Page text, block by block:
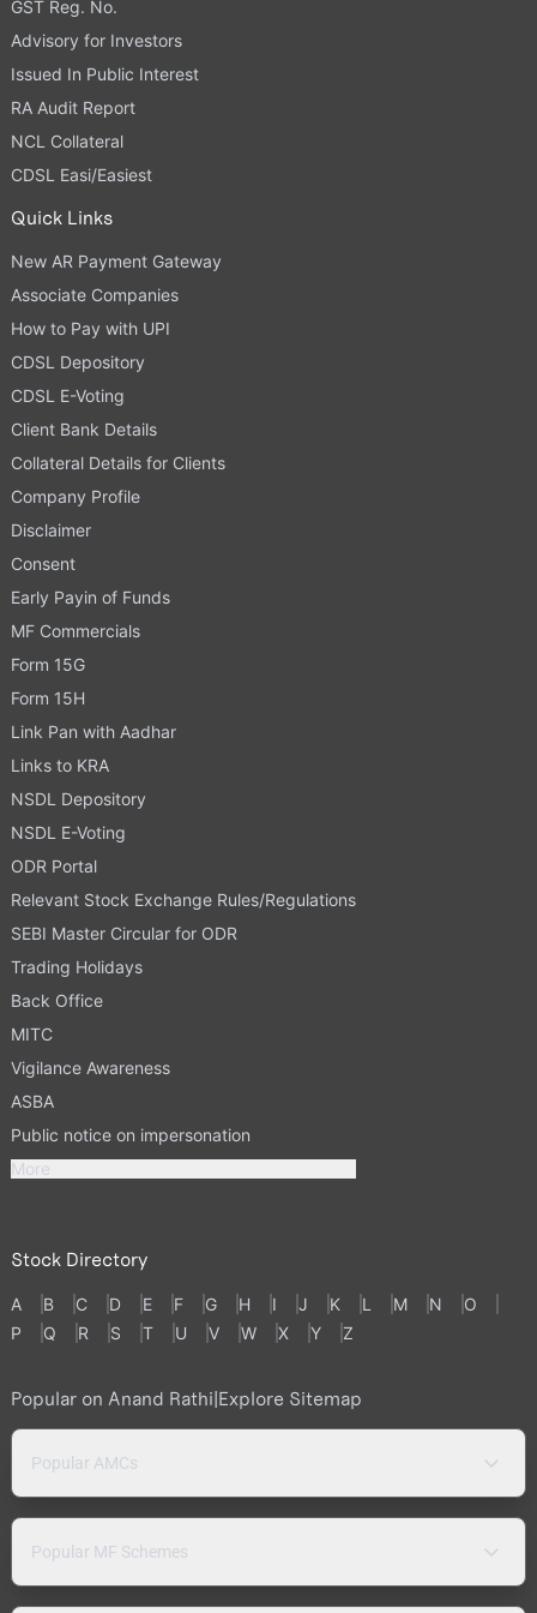
GST Reg. No.
Advisory for Investors
Issued In Public Interest
RA Audit Report
NCL Collateral
CDSL Easi/Easiest
Quick Links
New AR Payment Gateway
Associate Companies
How to Pay with UPI
CDSL Depository
CDSL E-Voting
Client Bank Details
Collateral Details for Clients
Company Profile
Disclaimer
Consent
Early Payin of Funds
MF Commercials
Form 15G
Form 15H
Link Pan with Aadhar
Links to KRA
NSDL Depository
NSDL E-Voting
ODR Portal
Relevant Stock Exchange Rules/Regulations
SEBI Master Circular for ODR
Trading Holidays
Back Office
MITC
Vigilance Awareness
ASBA
Public notice on impersonation
More
Stock Directory
A B C D E F G H I J K L M N
O
P
Q R S T U V W X Y Z
Popular on Anand Rathi Explore Sitemap
Popular AMCs
Popular MF Schemes